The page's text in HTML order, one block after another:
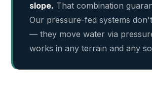
slope. That combination
Our pressure-fed systems
— they move water via
works in any terrain and any